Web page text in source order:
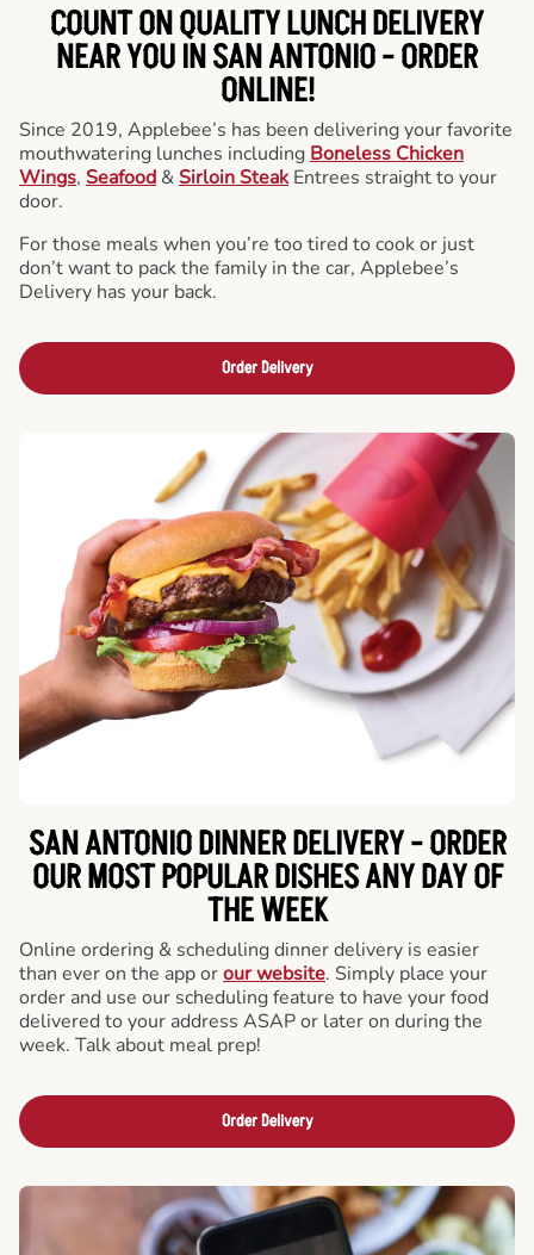
COUNT ON QUALITY LUNCH DELIVERY
NEAR YOU IN SAN ANTONIO -ORDER
ONLINE!
Since 2019, Applebee’s has been delivering your favorite
mouthwatering lunches including Boneless Chicken
Wings, Seafood & Sirloin Steak Entrees straight to your
door.
For those meals when you’re too tired to cook or just
don’t want to pack the family in the car, Applebee’s
Delivery has your back.
Order Delivery
SAN ANTONIO DINNER DELIVERY - ORDER
OUR MOST POPULAR DISHES ANY DAY OF
THE WEEK
Online ordering & scheduling dinner delivery is easier
than ever on the app orour website. Simply place your
order and use our scheduling feature to have your food
delivered to your address ASAP or later on during the
week. Talk about meal prep!
Order Delivery